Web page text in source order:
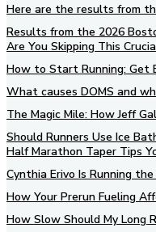
Here are the results from
Results from the 2026
Are You Skipping This
How to Start Running: Get
What causes DOMS and
The Magic Mile: How Jeff
Should Runners Use Ice
Half Marathon Taper Tips
Cynthia Erivo Is Running
How Your Prerun Fueling
How Slow Should My Long